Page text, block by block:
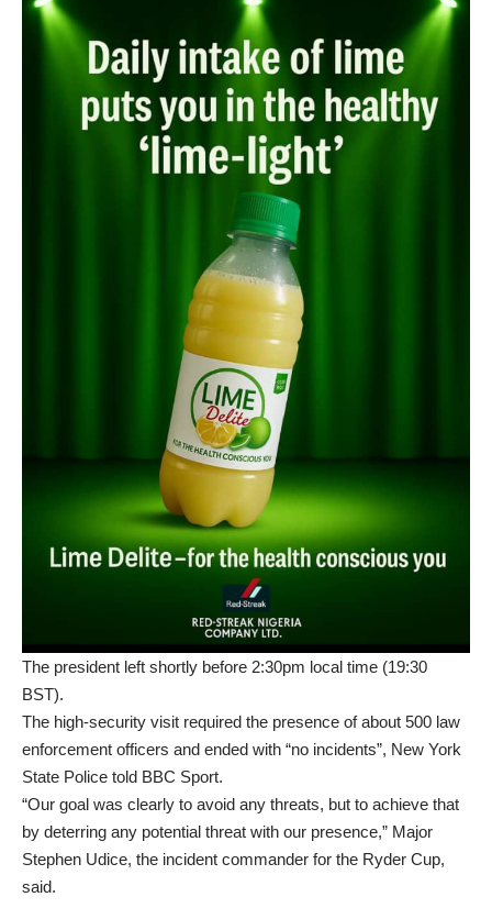
The president left shortly before 2:30pm local time (19:30
BST).
The high-security visit required the presence of about 500 law
enforcement officers and ended with “no incidents”, New York
State Police told BBC Sport.
“Our goal was clearly to avoid any threats, but to achieve that
by deterring any potential threat with our presence,” Major
Stephen Udice, the incident commander for the Ryder Cup,
said.